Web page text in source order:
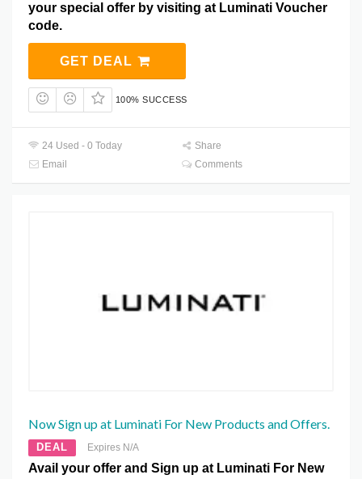
your special offer by visiting at Luminati Voucher
code.
GET DEAL
100% SUCCESS
24 Used - 0 Today
Share
Email
Comments
Now Sign up at Luminati For New Products and Offers.
DEAL Expires N/A
Avail your offer and Sign up at Luminati For New